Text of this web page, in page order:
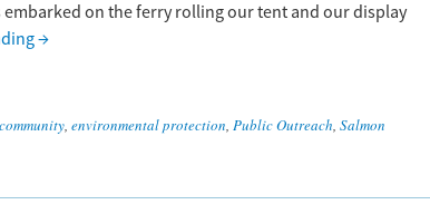
on the ferry rolling our tent and our display
→
community, environmental protection, Public Outreach, Salmon